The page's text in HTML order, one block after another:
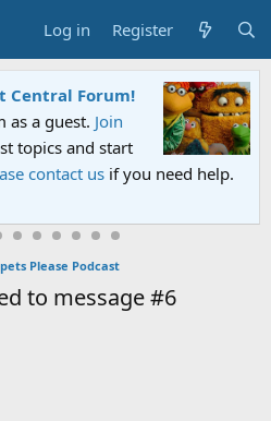
Log in Register
Central Forum!
as a guest. Join
topics and start
contact us if you need help.
Please Podcast
to message #6